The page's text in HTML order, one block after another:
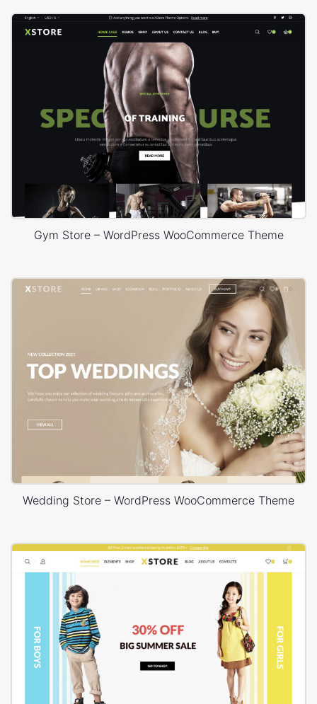
Gym Store – WordPress WooCommerce Theme
Wedding Store – WordPress WooCommerce Theme